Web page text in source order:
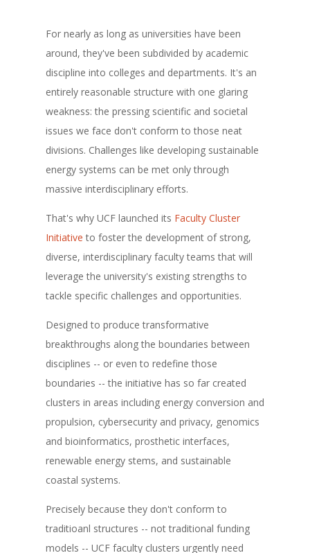
For nearly as long as universities have been
around, they've been subdivided by academic
discipline into colleges and departments. It's an
entirely reasonable structure with one glaring
weakness: the pressing scientific and societal
issues we face don't conform to those neat
divisions. Challenges like developing sustainable
energy systems can be met only through
massive interdisciplinary efforts.
That's why UCF launched its Faculty Cluster
Initiative to foster the development of strong,
diverse, interdisciplinary faculty teams that will
leverage the university's existing strengths to
tackle specific challenges and opportunities.
Designed to produce transformative
breakthroughs along the boundaries between
disciplines -- or even to redefine those
boundaries -- the initiative has so far created
clusters in areas including energy conversion and
propulsion, cybersecurity and privacy, genomics
and bioinformatics, prosthetic interfaces,
renewable energy stems, and sustainable
coastal systems.
Precisely because they don't conform to
traditioanl structures -- not traditional funding
models -- UCF faculty clusters urgently need